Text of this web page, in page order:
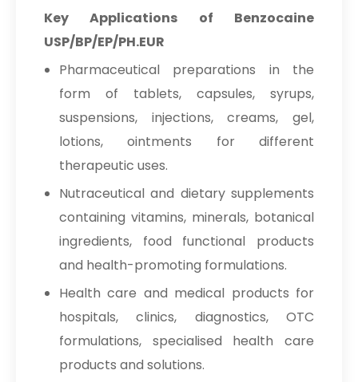
Key Applications of Benzocaine
USP/BP/EP/PH.EUR
Pharmaceutical preparations in the
form of tablets, capsules, syrups,
suspensions, injections, creams, gel,
lotions, ointments for different
therapeutic uses.
Nutraceutical and dietary supplements
containing vitamins, minerals, botanical
ingredients, food functional products
and health-promoting formulations.
Health care and medical products for
hospitals, clinics, diagnostics, OTC
formulations, specialised health care
products and solutions.